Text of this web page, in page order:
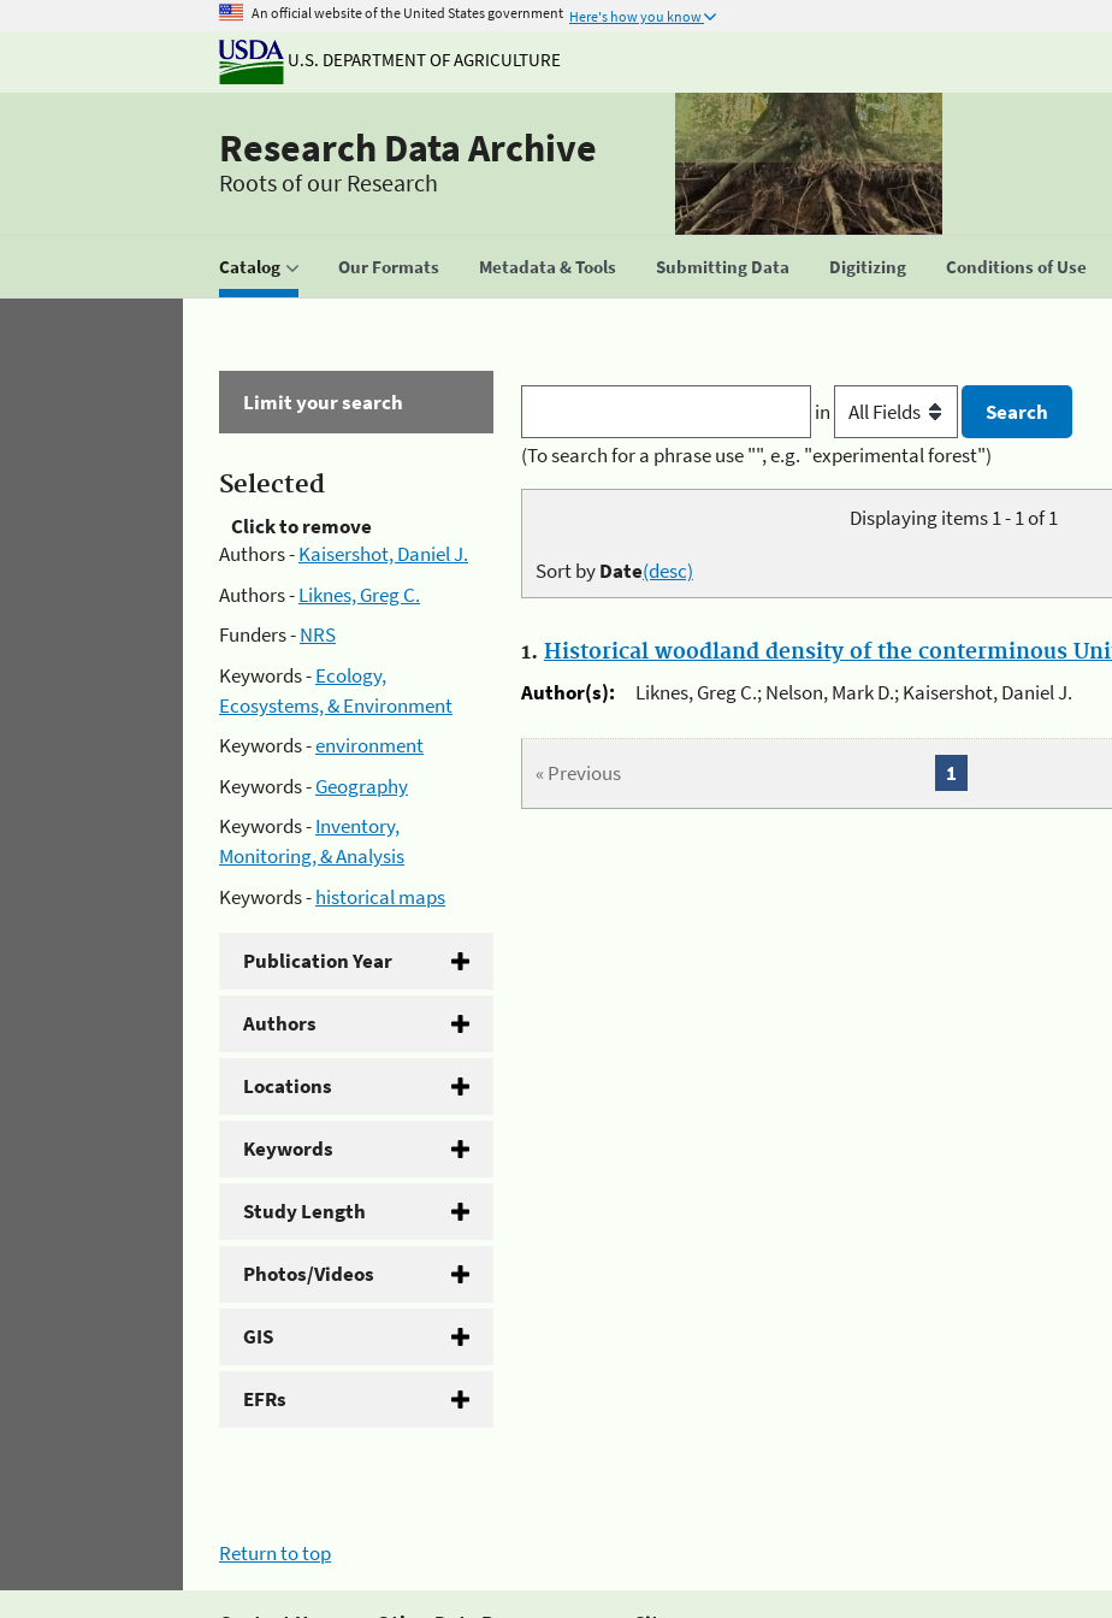
An official website of the United States government Here's how you know
U.S. DEPARTMENT OF AGRICULTURE
Research Data Archive
Roots of our Research
Catalog Our Formats Metadata & Tools Submitting Data Digitizing Conditions of Use
Limit your search
Selected
Click to remove
Authors -Kaisershot, Daniel J.
Authors -Liknes, Greg C.
Funders -NRS
Keywords -Ecology,
Ecosystems, & Environment
Keywords -environment
Keywords -Geography
Keywords -Inventory,
Monitoring, & Analysis
Keywords -historical maps
Publication Year
Authors
Locations
Keywords
Study Length
Photos/Videos
GIS
EFRs
in
(To search for a phrase use "", e.g. "experimental forest")
Displaying items 1 - 1 of 1
Sort byDate(desc)
1. Historical woodland density of the conterminous
Author(s):
Liknes, Greg C.; Nelson, Mark D.; Kaisershot, Daniel J.
« Previous 1
Return to top